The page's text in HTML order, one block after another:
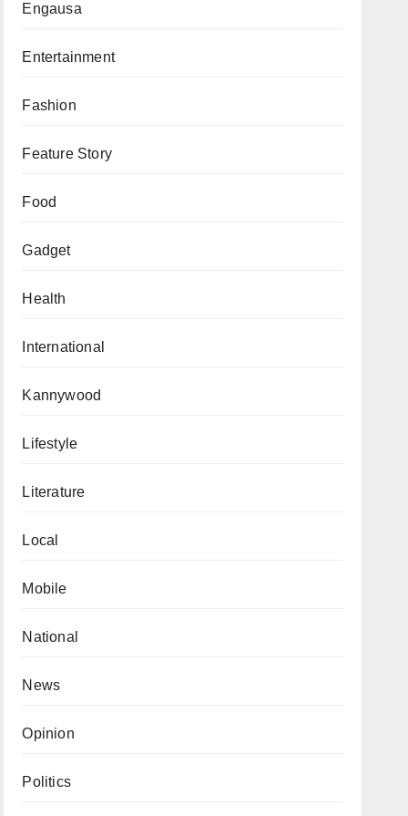
Engausa
Entertainment
Fashion
Feature Story
Food
Gadget
Health
International
Kannywood
Lifestyle
Literature
Local
Mobile
National
News
Opinion
Politics